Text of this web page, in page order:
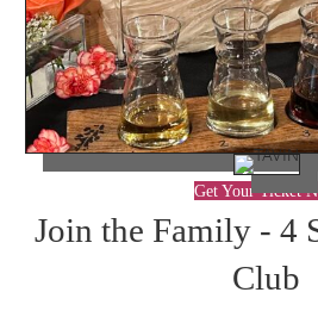
Get Your Ticket
Join the Family - 4
Club